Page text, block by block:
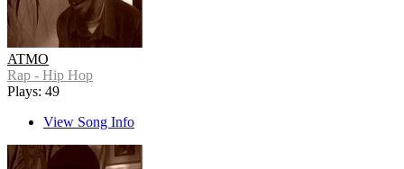
ATMO
Rap - Hip Hop
Plays: 49
View Song Info